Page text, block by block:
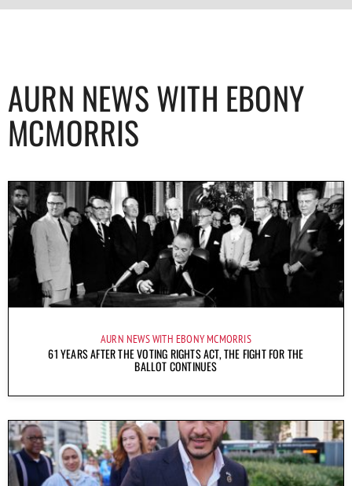
AURN NEWS WITH EBONY
MCMORRIS
AURN NEWS WITH EBONY MCMORRIS
61 YEARS AFTER THE VOTING RIGHTS ACT, THE FIGHT FOR THE
BALLOT CONTINUES